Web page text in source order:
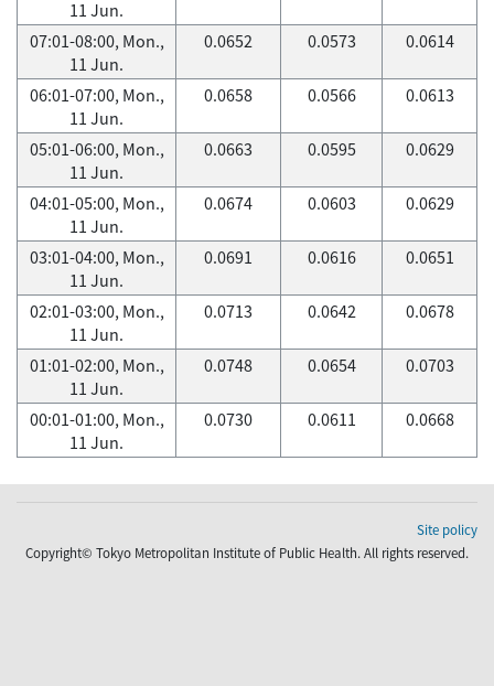
11 Jun.
07:01-08:00, Mon.,
11 Jun.
0.0652 0.0573 0.0614
06:01-07:00, Mon.,
11 Jun.
0.0658 0.0566 0.0613
05:01-06:00, Mon.,
11 Jun.
0.0663 0.0595 0.0629
04:01-05:00, Mon.,
11 Jun.
0.0674 0.0603 0.0629
03:01-04:00, Mon.,
11 Jun.
0.0691 0.0616 0.0651
02:01-03:00, Mon.,
11 Jun.
0.0713 0.0642 0.0678
01:01-02:00, Mon.,
11 Jun.
0.0748 0.0654 0.0703
00:01-01:00, Mon.,
11 Jun.
0.0730 0.0611 0.0668
Site policy
Copyright© Tokyo Metropolitan Institute of Public Health. All rights reserved.